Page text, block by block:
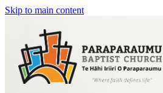
Skip to main content